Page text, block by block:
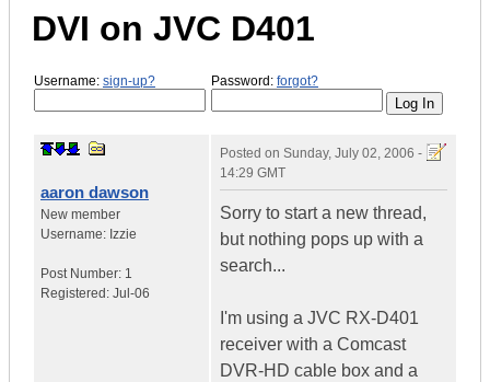
DVI on JVC D401
Username: sign-up? Password: forgot?
aaron dawson
New member
Username: Izzie
Post Number: 1
Registered: Jul-06
Posted on Sunday, July 02, 2006 -
14:29 GMT
Sorry to start a new thread,
but nothing pops up with a
search...
I'm using a JVC RX-D401
receiver with a Comcast
DVR-HD cable box and a